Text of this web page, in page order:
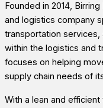
Founded in 2014,
and logistics company
transportation services,
within the logistics and
focuses on helping
supply chain needs of
With a lean and